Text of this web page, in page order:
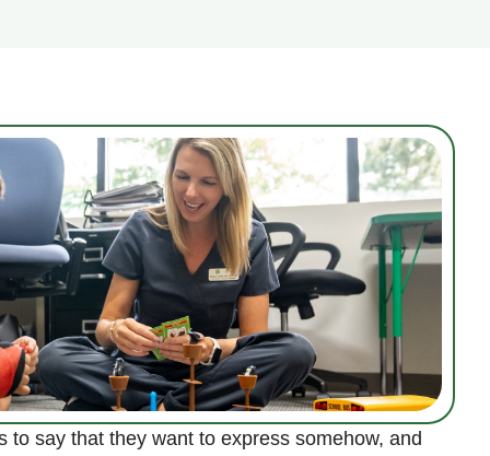
to say that they want to express somehow, and